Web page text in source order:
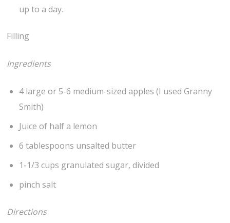
up to a day.
Filling
Ingredients
4 large or 5-6 medium-sized apples (I used Granny
Smith)
Juice of half a lemon
6 tablespoons unsalted butter
1-1/3 cups granulated sugar, divided
pinch salt
Directions